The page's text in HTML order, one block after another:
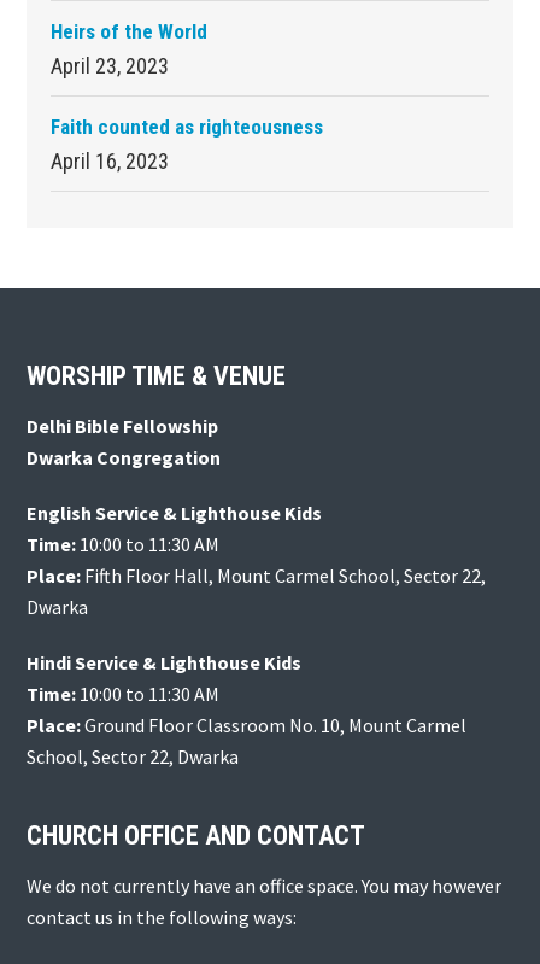
Heirs of the World
April 23, 2023
Faith counted as righteousness
April 16, 2023
Footer
WORSHIP TIME & VENUE
Delhi Bible Fellowship
Dwarka Congregation
English Service & Lighthouse Kids
Time: 10:00 to 11:30 AM
Place: Fifth Floor Hall, Mount Carmel School, Sector 22,
Dwarka
Hindi Service & Lighthouse Kids
Time: 10:00 to 11:30 AM
Place:Ground Floor Classroom No. 10, Mount Carmel
School, Sector 22, Dwarka
CHURCH OFFICE AND CONTACT
We do not currently have an office space. You may however
contact us in the following ways: